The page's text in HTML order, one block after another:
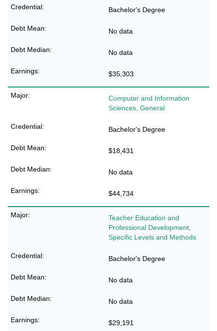
Bachelor's Degree
No data
No data
$35,303
Computer and Information
Sciences, General
Bachelor's Degree
$18,431
No data
$44,734
Teacher Education and
Professional Development,
Specific Levels and Methods
Bachelor's Degree
No data
No data
$29,191